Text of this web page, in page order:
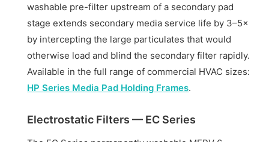
washable pre-filter upstream of a secondary pad
stage extends secondary media service life by 3–5×
by intercepting the large particulates that would
otherwise load and blind the secondary filter rapidly.
Available in the full range of commercial HVAC sizes:
HP Series Media Pad Holding Frames.
Electrostatic Filters — EC Series